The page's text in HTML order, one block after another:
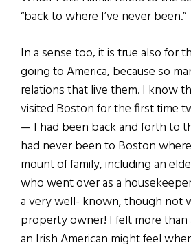
“back to where I’ve never been.”
In a sense too, it is true also for
going to America, because so
relations that live them. I know
visited Boston for the first time
— I had been back and forth to
had never been to Boston
mount of family, including an
who went over as a
a very well- known, though not
property owner! I felt more
an Irish American might feel